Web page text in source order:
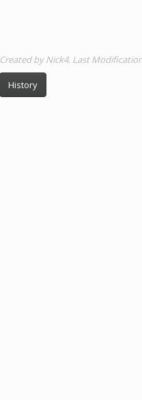
Created by Nick4. Last
History